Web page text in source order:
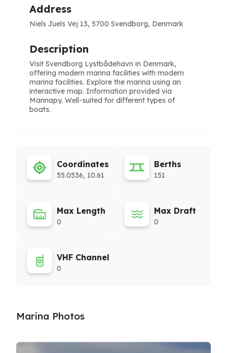
Address
Niels Juels Vej 13, 5700 Svendborg, Denmark
Description
Visit Svendborg Lystbådehavn in Denmark,
offering modern marina facilities with modern
marina facilities. Explore the marina using an
interactive map. Information provided via
Marinapy. Well-suited for different types of
boats.
Coordinates
55.0536, 10.61
Berths
151
Max Length
0
Max Draft
0
VHF Channel
0
Marina Photos